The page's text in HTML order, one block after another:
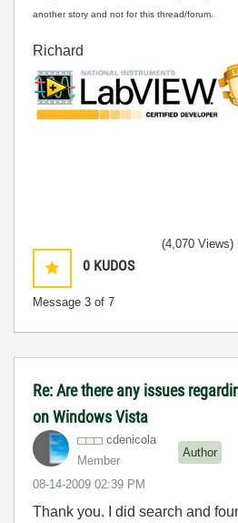
another story and not for this thread/forum.
Richard
0 KUDOS
Message 3 of 7
(4,070 Views)
Re: Are there any issues
on Windows Vista
cdenicola
Member
Author
‎08-14-2009 02:39 PM
Thank you. I did search and